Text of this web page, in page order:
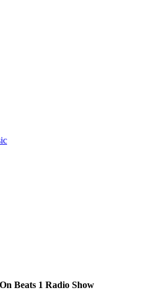
Beats 1 Radio Show